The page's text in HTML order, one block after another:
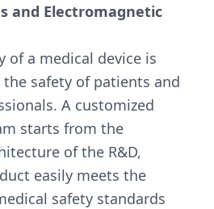
and Electromagnetic
of a medical device is
safety of patients and
A customized
starts from the
of the R&D,
easily meets the
safety standards